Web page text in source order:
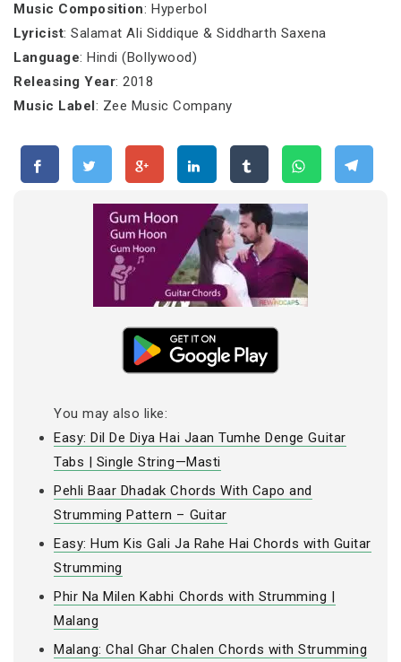
Music Composition: Hyperbol
Lyricist: Salamat Ali Siddique & Siddharth Saxena
Language: Hindi (Bollywood)
Releasing Year: 2018
Music Label: Zee Music Company
You may also like:
Easy: Dil De Diya Hai Jaan Tumhe Denge Guitar
Tabs | Single String—Masti
Pehli Baar Dhadak Chords With Capo and
Strumming Pattern – Guitar
Easy: Hum Kis Gali Ja Rahe Hai Chords with Guitar
Strumming
Phir Na Milen Kabhi Chords with Strumming |
Malang
Malang: Chal Ghar Chalen Chords with Strumming